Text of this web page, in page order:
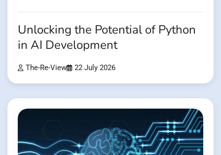
Unlocking the Potential of Python
in AI Development
The-Re-View 22 July 2026